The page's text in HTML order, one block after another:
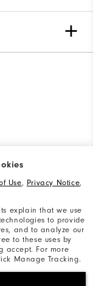
Use, Privacy Notice,
explain that we use
to provide
and to analyze our
to these uses by
accept. For more
Manage Tracking.
#1 Claim